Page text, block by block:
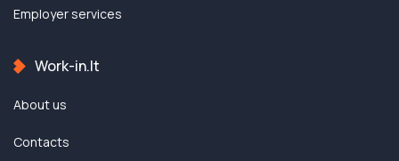
Employer services
Work-in.lt
About us
Contacts